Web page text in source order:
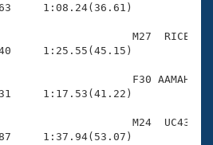
Central
1:08.24(36.61)
M27  RICE
1:25.55(45.15)
F30 AAMAH
1:17.53(41.22)
M24  UC43
1:37.94(53.07)